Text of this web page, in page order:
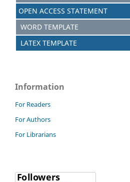
OPEN ACCESS STATEMENT
WORD TEMPLATE
LATEX TEMPLATE
Information
For Readers
For Authors
For Librarians